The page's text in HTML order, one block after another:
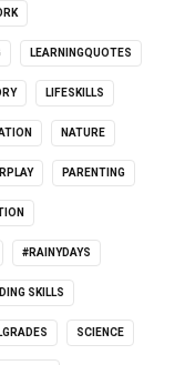
LEARNINGQUOTES
LIFESKILLS
NATURE
PARENTING
#RAINYDAYS
SKILLS
SCIENCE